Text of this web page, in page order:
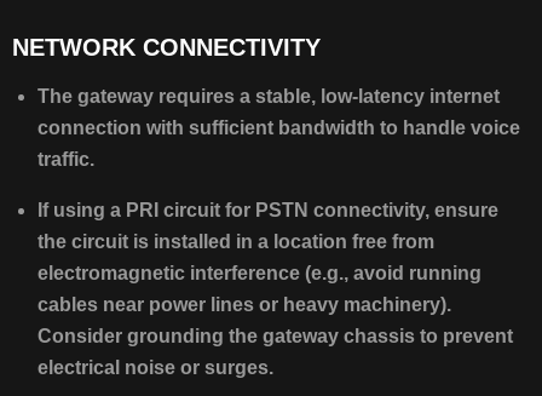
NETWORK CONNECTIVITY
The gateway requires a stable, low-latency internet
connection with sufficient bandwidth to handle voice
traffic.
If using a PRI circuit for PSTN connectivity, ensure
the circuit is installed in a location free from
electromagnetic interference (e.g., avoid running
cables near power lines or heavy machinery).
Consider grounding the gateway chassis to prevent
electrical noise or surges.